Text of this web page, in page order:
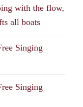
with the flow,
all boats
Singing
Singing